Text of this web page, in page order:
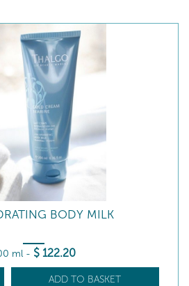
BODY MILK
ml - $ 122.20
ADD TO BASKET